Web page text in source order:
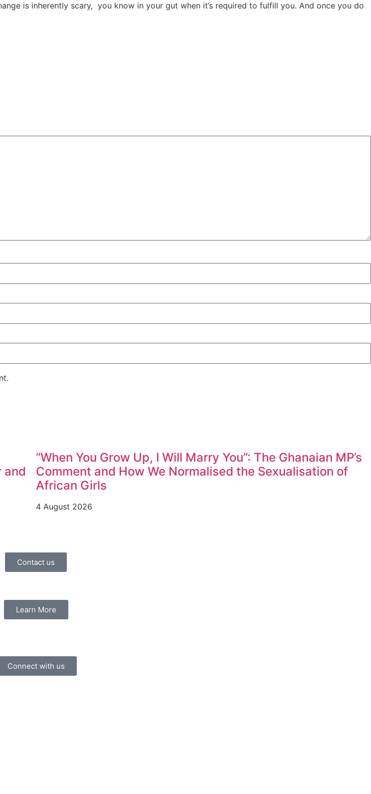
is inherently scary, you know in your gut when it’s required to fulfill you. And once you do
and
“When You Grow Up, I Will Marry You”: The Ghanaian MP’s
Comment and How We Normalised the Sexualisation of
African Girls
4 August 2026
Contact us
Learn More
Connect with us